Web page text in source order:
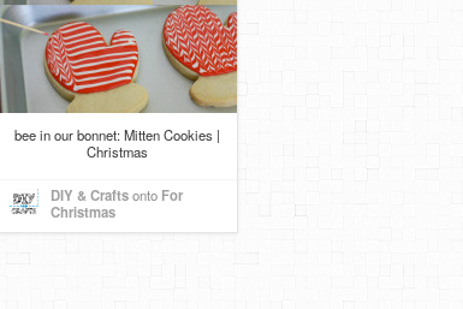
bee in our bonnet: Mitten Cookies |
Christmas
DIY & Craftsonto For
Christmas